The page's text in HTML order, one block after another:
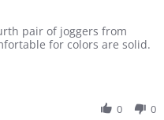
pair of joggers from
for colors are solid.
0 0